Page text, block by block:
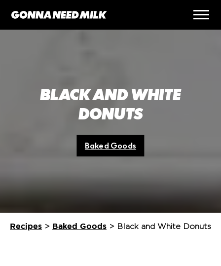
BLACK AND WHITE
DONUTS
Baked Goods
Recipes > Baked Goods > Black and White Donuts